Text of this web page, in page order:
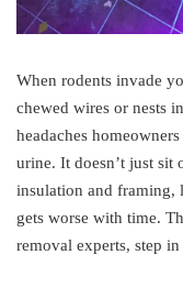
When rodents invade
chewed wires or nests
headaches
urine. It doesn’t just sit
insulation and framing,
gets worse with time.
removal experts, step